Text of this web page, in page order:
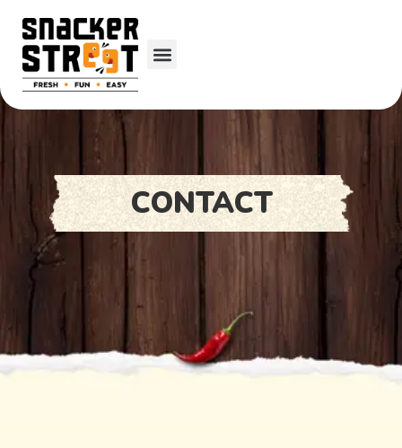
CONTACT